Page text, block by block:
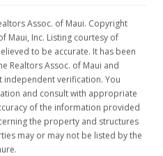
Assoc. of Maui. Copyright
Maui, Inc. Listing courtesy of
to be accurate. It has been
Realtors Assoc. of Maui and
verification. You
and consult with appropriate
of the information provided
the property and structures
may or may not be listed by the